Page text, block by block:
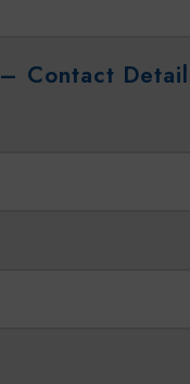
– Contact